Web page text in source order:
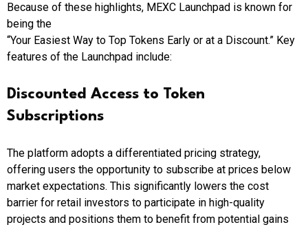
Because of these highlights, MEXC Launchpad is known for
being the
“Your Easiest Way to Top Tokens Early or at a Discount.” Key
features of the Launchpad include:
Discounted Access to Token
Subscriptions
The platform adopts a differentiated pricing strategy,
offering users the opportunity to subscribe at prices below
market expectations. This significantly lowers the cost
barrier for retail investors to participate in high-quality
projects and positions them to benefit from potential gains